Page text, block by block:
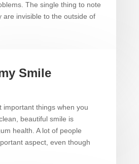
The single thing to note
are invisible to the outside of
Smile
important things when you
beautiful smile is
health. A lot of people
aspect, even though